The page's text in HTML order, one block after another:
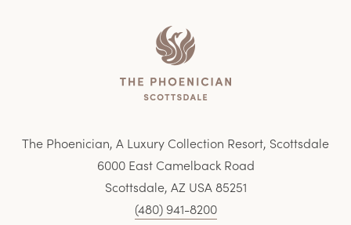
The Phoenician, A Luxury Collection Resort, Scottsdale
6000 East Camelback Road
Scottsdale, AZ USA 85251
(480) 941-8200